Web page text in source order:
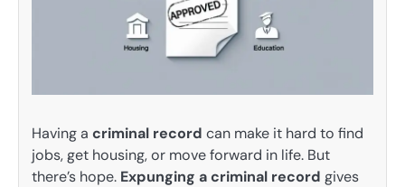
Having a criminal record can make it hard to find
jobs, get housing, or move forward in life. But
there’s hope. Expunging a criminal record gives